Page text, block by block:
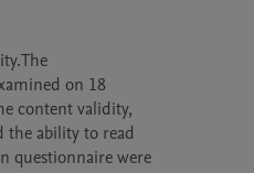
on 18
content validity,
ability to read
questionnaire were